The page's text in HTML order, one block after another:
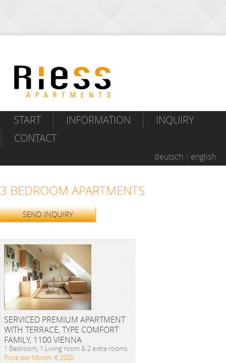
START INFORMATION
INQUIRY
CONTACT
deutsch english
3 BEDROOM APARTMENTS
SEND INQUIRY
SERVICED PREMIUM APARTMENT
WITH TERRACE, TYPE COMFORT
FAMILY, 1100 VIENNA
1 Bedroom, 1 Living room & 2 extra rooms
Price per Month: € 2920